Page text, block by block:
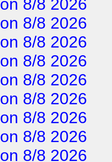
on 8/8 2026
on 8/8 2026
on 8/8 2026
on 8/8 2026
on 8/8 2026
on 8/8 2026
on 8/8 2026
on 8/8 2026
on 8/8 2026